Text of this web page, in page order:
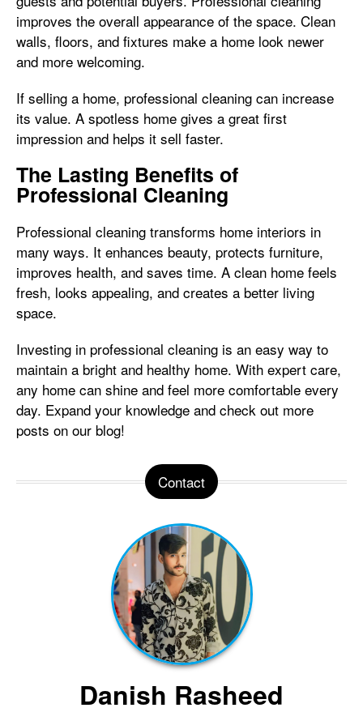
improves the overall appearance of the space. Clean
walls, floors, and fixtures make a home look newer
and more welcoming.
If selling a home, professional cleaning can increase
its value. A spotless home gives a great first
impression and helps it sell faster.
The Lasting Benefits of
Professional Cleaning
Professional cleaning transforms home interiors in
many ways. It enhances beauty, protects furniture,
improves health, and saves time. A clean home feels
fresh, looks appealing, and creates a better living
space.
Investing in professional cleaning is an easy way to
maintain a bright and healthy home. With expert care,
any home can shine and feel more comfortable every
day. Expand your knowledge and check out more
posts on our blog!
Contact
Danish Rasheed